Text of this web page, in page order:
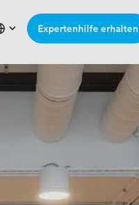
Expertenhilfe erhalten